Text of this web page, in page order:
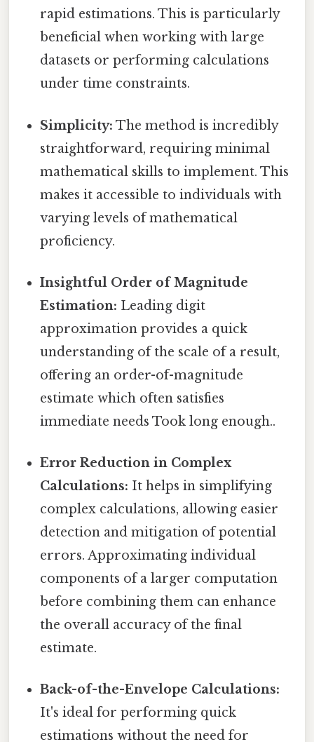
rapid estimations. This is particularly
beneficial when working with large
datasets or performing calculations
under time constraints.
Simplicity: The method is incredibly
straightforward, requiring minimal
mathematical skills to implement. This
makes it accessible to individuals with
varying levels of mathematical
proficiency.
Insightful Order of Magnitude
Estimation: Leading digit
approximation provides a quick
understanding of the scale of a result,
offering an order-of-magnitude
estimate which often satisfies
immediate needs Took long enough..
Error Reduction in Complex
Calculations: It helps in simplifying
complex calculations, allowing easier
detection and mitigation of potential
errors. Approximating individual
components of a larger computation
before combining them can enhance
the overall accuracy of the final
estimate.
Back-of-the-Envelope Calculations:
It's ideal for performing quick
estimations without the need for